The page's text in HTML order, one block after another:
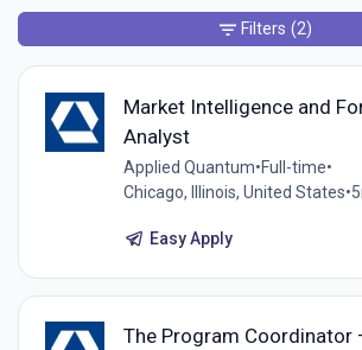
Market Intelligence and
Analyst
Applied Quantum•Full-time•
Chicago, Illinois, United States•
Easy Apply
The Program Coordinator
Filters (2)